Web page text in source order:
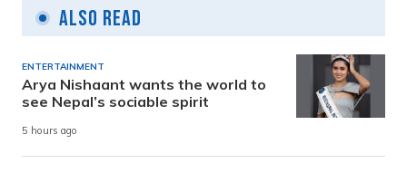
Also Read
ENTERTAINMENT
Arya Nishaant wants the world to
see Nepal’s sociable spirit
5 hours ago